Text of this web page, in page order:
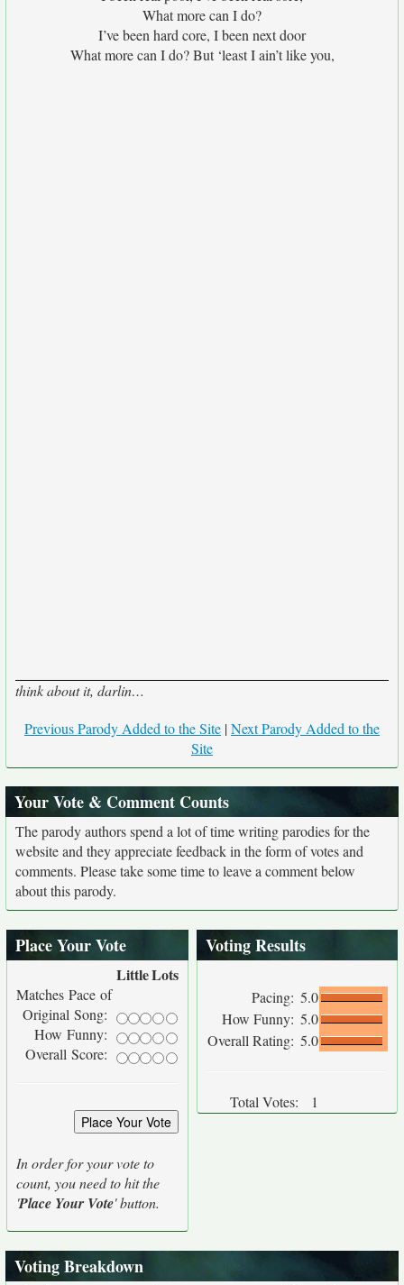
What more can I do?
I’ve been hard core, I been next door
What more can I do? But ‘least I ain’t like you,
think about it, darlin…
Previous Parody Added to the Site |Next Parody Added to the
Site
Your Vote & Comment Counts
The parody authors spend a lot of time writing parodies for the
website and they appreciate feedback in the form of votes and
comments. Please take some time to leave a comment below
about this parody.
Place Your Vote
LittleLots
Matches Pace of
Original Song:
How Funny:
Overall Score:
In order for your vote to
count, you need to hit the
'Place Your Vote' button.
Voting Results
Pacing: 5.0
How Funny: 5.0
Overall Rating: 5.0
Total Votes: 1
Voting Breakdown